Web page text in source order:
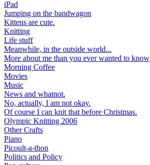
iPad
Jumping on the bandwagon
Kittens are cute.
Knitting
Life stuff
Meanwhile, in the outside world...
More about me than you ever wanted to know
Morning Coffee
Movies
Music
News and whatnot.
No, actually, I am not okay.
Of course I can knit that before Christmas.
Olympic Knitting 2006
Other Crafts
Piano
Picoult-a-thon
Politics and Policy